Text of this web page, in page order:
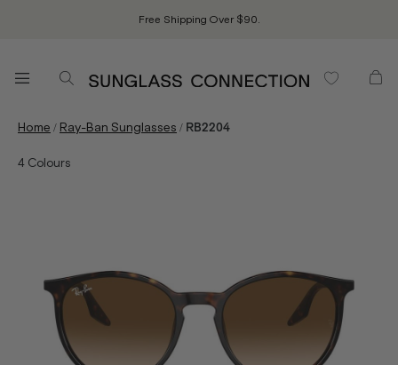
Free Shipping Over $90.
Home / Ray-Ban Sunglasses / RB2204
4 Colours